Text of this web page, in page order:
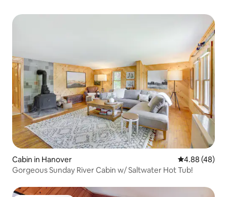
Cabin in Hanover 4.88 out of 5
4.88 (48)
Gorgeous Sunday River Cabin w/ Saltwater Hot Tub!